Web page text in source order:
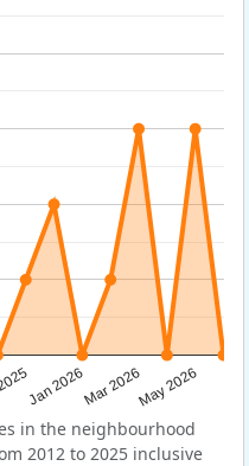
Jan 2026Mar 2026May 2026
in the neighbourhood
2012 to 2025 inclusive